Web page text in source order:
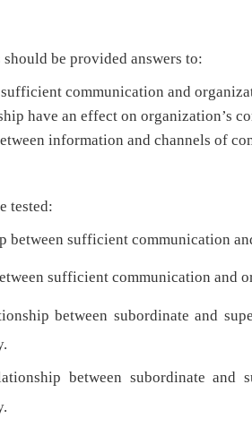
be provided answers to:
communication and
have an effect on organization’s
information and channels of
tested:
between sufficient communication
sufficient communication and
between subordinate and
between subordinate and